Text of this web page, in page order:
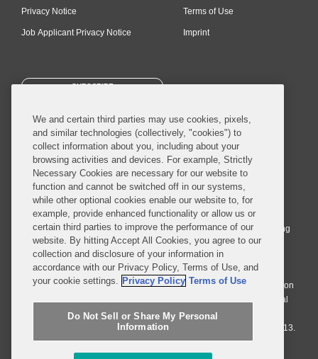
Privacy Notice
Job Applicant Privacy Notice
Terms of Use
Imprint
SUBSCRIBE
© 2026 Covington & Burling LLP. All Rights Reserved.
Covington & Burling LLP operates as a limited liability partnership
worldwide, with the practice in England and Wales conducted by an
affiliated limited liability multinational partnership, Covington & Burling
LLP, which is formed under the laws of the State of Delaware in the
United States and authorized and regulated by the Solicitors
Regulation Authority with registration number 77071. The practice in
Johannesburg is conducted by an affiliated limited company Covington
& Burling (Pty) Ltd. The practice in Dublin Ireland is through a general
affiliated Irish partnership, Covington & Burling and authorized and
regulated by the Law Society of Ireland with registration number F9013.
Do Not Sell or Share My Personal Information
We and certain third parties may use cookies, pixels,
and similar technologies (collectively, "cookies") to
collect information about you, including about your
browsing activities and devices. For example, Strictly
Necessary Cookies are necessary for our website to
function and cannot be switched off in our systems,
while other optional cookies enable our website to, for
example, provide enhanced functionality or allow us or
certain third parties to improve the performance of our
website. By hitting Accept All Cookies, you agree to our
collection and disclosure of your information in
accordance with our Privacy Policy, Terms of Use, and
your cookie settings. Privacy Policy Terms of Use
Do Not Sell or Share My Personal
Information